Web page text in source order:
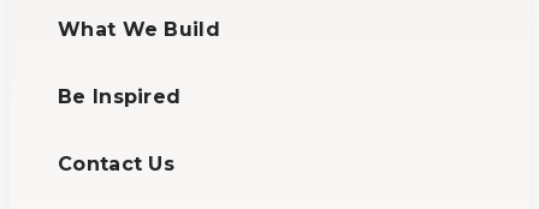
What We Build
Be Inspired
Contact Us